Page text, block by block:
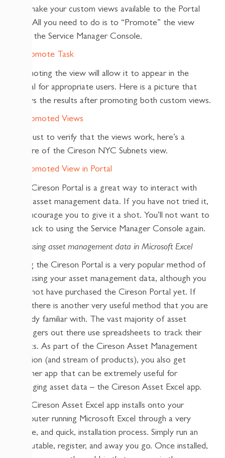
can make your custom views available to the Portal
also. All you need to do is to “Promote” the view
from the Service Manager Console.
Promoting the view will allow it to appear in the
Portal for appropriate users. Here is a picture that
shows the results after promoting both custom views.
And just to verify that the views work, here’s a
picture of the Cireson NYC Subnets view.
The Cireson Portal is a great way to interact with
your asset management data. If you have not tried it,
I’d encourage you to give it a shot. You’ll not want to
go back to using the Service Manager Console again.
Accessing asset management data in Microsoft Excel
Using the Cireson Portal is a very popular method of
accessing your asset management data, although you
may not have purchased the Cireson Portal yet. If
not, there is another very useful method that you are
already familiar with. The vast majority of asset
managers out there use spreadsheets to track their
assets. As part of the Cireson Asset Management
solution (and stream of products), you also get
another app that can be extremely useful for
managing asset data – the Cireson Asset Excel app.
The Cireson Asset Excel app installs onto your
computer running Microsoft Excel through a very
simple, and quick, installation process. Simply run an
executable, register, and away you go. Once installed,